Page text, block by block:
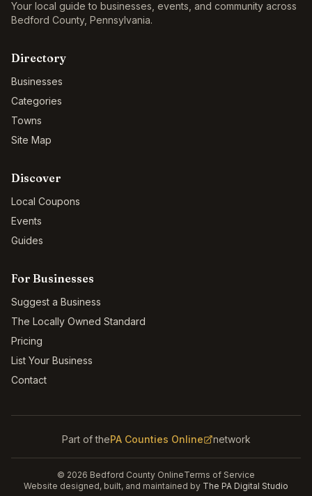
Your local guide to businesses, events, and community across
Bedford County, Pennsylvania.
Directory
Businesses
Categories
Towns
Site Map
Discover
Local Coupons
Events
Guides
For Businesses
Suggest a Business
The Locally Owned Standard
Pricing
List Your Business
Contact
Part of thePA Counties Online network
© 2026 Bedford County OnlineTerms of Service
Website designed, built, and maintained by The PA Digital Studio